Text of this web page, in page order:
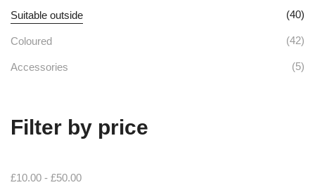
Suitable outside (40)
Coloured (42)
Accessories (5)
Filter by price
£10.00 - £50.00